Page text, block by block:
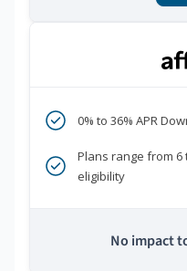
0% to 36% APR
Plans range from
eligibility
No impact